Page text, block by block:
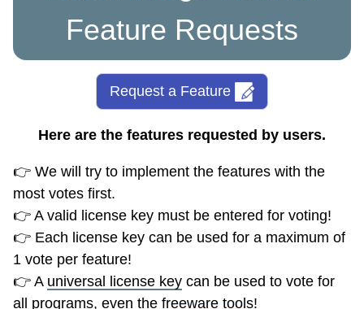
Feature Requests
Request a Feature
Here are the features requested by users.
👉 We will try to implement the features with the
most votes first.
👉 A valid license key must be entered for voting!
👉 Each license key can be used for a maximum of
1 vote per feature!
👉 A universal license key can be used to vote for
all programs, even the freeware tools!